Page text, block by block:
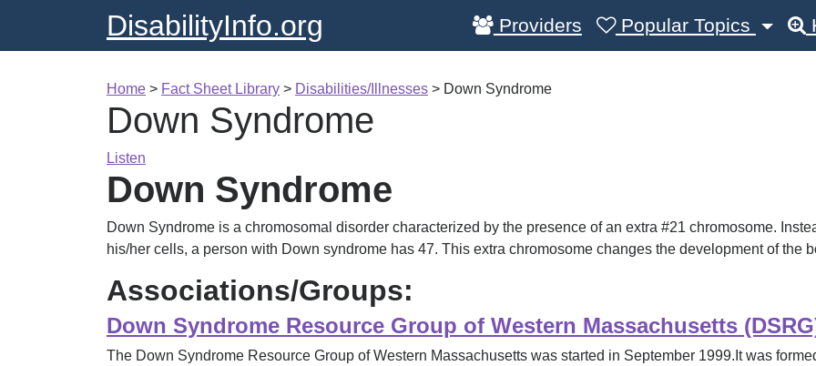
DisabilityInfo.org Providers Popular Topics
Home > Fact Sheet Library > Disabilities/Illnesses > Down Syndrome
Down Syndrome
Listen
Down Syndrome
Down Syndrome is a chromosomal disorder characterized by the presence of an extra #21 chromosome.
his/her cells, a person with Down syndrome has 47. This extra chromosome changes the development of the
Associations/Groups:
Down Syndrome Resource Group of Western Massachusetts
The Down Syndrome Resource Group of Western Massachusetts was started in September 1999.It was